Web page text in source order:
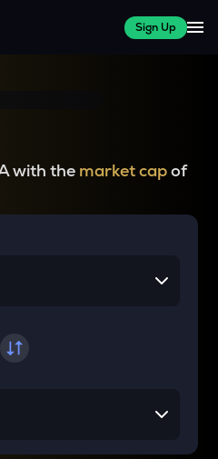
Sign Up
with the market capof